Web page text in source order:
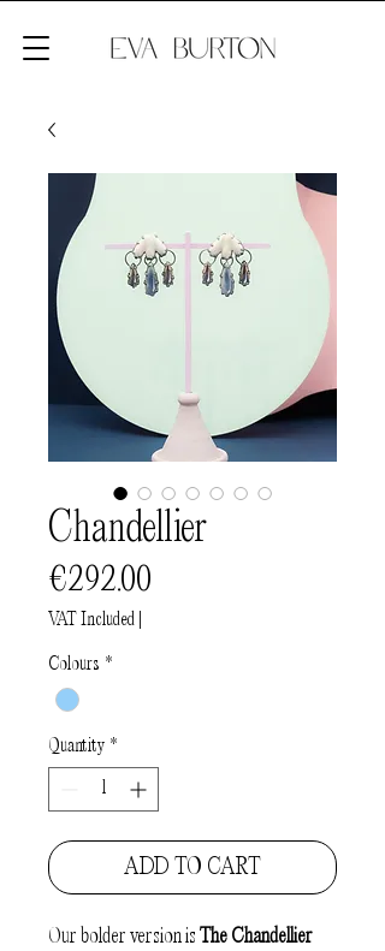
Chandellier
€292.00
VAT Included
Colours *
Quantity *
ADD TO CART
Our bolder version is The Chandellier